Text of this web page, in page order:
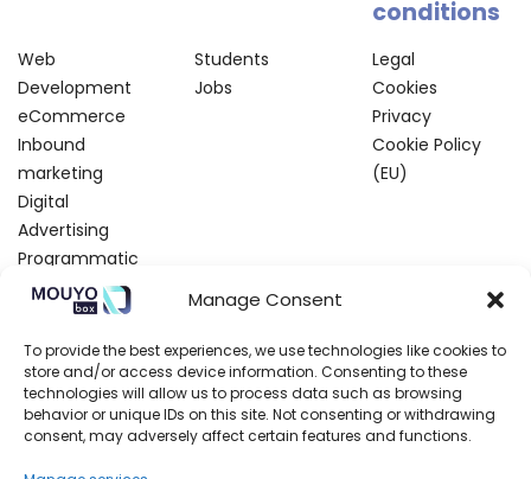
Manage Consent
To provide the best experiences, we use technologies like cookies to
store and/or access device information. Consenting to these
technologies will allow us to process data such as browsing
behavior or unique IDs on this site. Not consenting or withdrawing
consent, may adversely affect certain features and functions.
Web
Development
eCommerce
Inbound
marketing
Digital
Advertising
Programmatic
SEO and CRO
Creative Lab
Students
Jobs
conditions
Legal
Cookies
Privacy
Cookie Policy
(EU)
Partners
Technologic
Contact
us
About us
Blog
Write
Resources
Events